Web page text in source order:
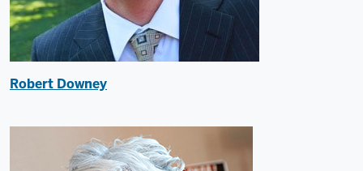
Robert Downey